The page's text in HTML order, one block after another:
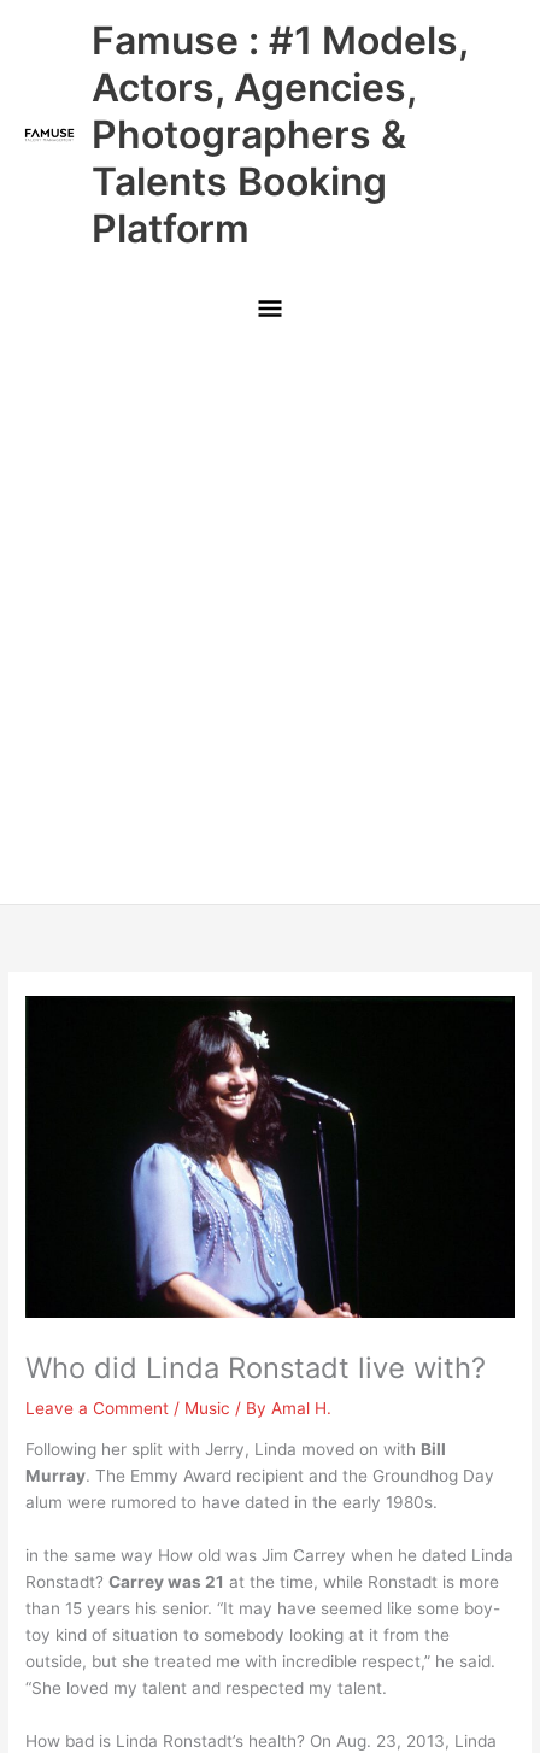
Famuse : #1 Models,
Actors, Agencies,
Photographers &
Talents Booking
Platform
Main
Menu
Who did Linda Ronstadt live with?
Leave a Comment / Music / ByAmal H.
Following her split with Jerry, Linda moved on with Bill
Murray. The Emmy Award recipient and the Groundhog Day
alum were rumored to have dated in the early 1980s.
in the same way How old was Jim Carrey when he dated Linda
Ronstadt?Carrey was 21 at the time, while Ronstadt is more
than 15 years his senior. “It may have seemed like some boy-
toy kind of situation to somebody looking at it from the
outside, but she treated me with incredible respect,” he said.
“She loved my talent and respected my talent.
How bad is Linda Ronstadt’s health? On Aug. 23, 2013, Linda